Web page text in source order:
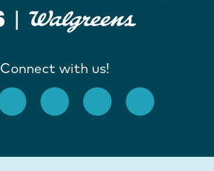
Connect with us!